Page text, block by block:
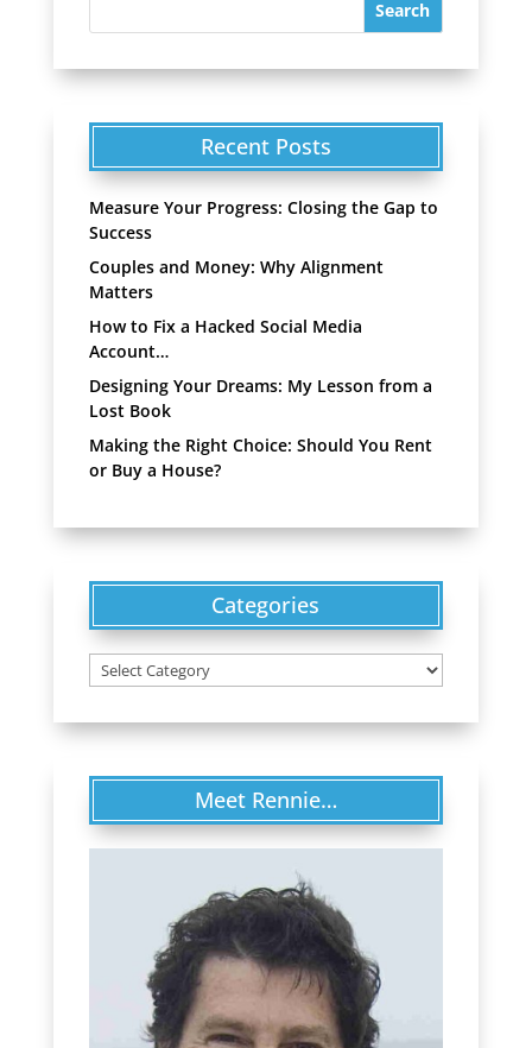
Recent Posts
Measure Your Progress: Closing the Gap to
Success
Couples and Money: Why Alignment
Matters
How to Fix a Hacked Social Media
Account…
Designing Your Dreams: My Lesson from a
Lost Book
Making the Right Choice: Should You Rent
or Buy a House?
Categories
Categories
Meet Rennie…